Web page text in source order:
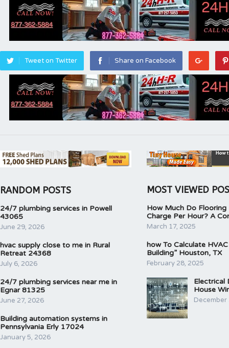
Tweet on Twitter Share on Facebook
RANDOM POSTS
24/7 plumbing services in Powell
43065
June 29, 2026
hvac supply close to me in Rural
Retreat 24368
July 6, 2026
24/7 plumbing services near me in
Egnar 81325
June 27, 2026
Building automation systems in
Pennsylvania Erly 17024
January 5, 2026
MOST VIEWED
How Much Do Flooring
Charge Per Hour? A
March 17, 2025
how To Calculate
Building” Houston, TX
February 28, 2025
Electrical
House
December